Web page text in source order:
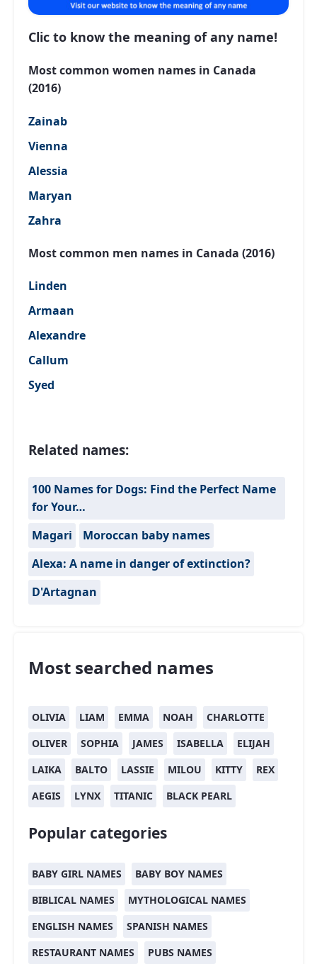
Clic to know the meaning of any name!
Most common women names in Canada
(2016)
Zainab
Vienna
Alessia
Maryan
Zahra
Most common men names in Canada (2016)
Linden
Armaan
Alexandre
Callum
Syed
Related names:
100 Names for Dogs: Find the Perfect Name
for Your…
Magari
Moroccan baby names
Alexa: A name in danger of extinction?
D'Artagnan
Most searched names
OLIVIA LIAM EMMA NOAH
CHARLOTTE
OLIVER
SOPHIA JAMES ISABELLA
ELIJAH
LAIKA
BALTO LASSIE MILOU KITTY
REX
AEGIS
LYNX TITANIC BLACK PEARL
Popular categories
BABY GIRL NAMES
BABY BOY NAMES
BIBLICAL NAMES
MYTHOLOGICAL NAMES
ENGLISH NAMES
SPANISH NAMES
RESTAURANT NAMES
PUBS NAMES